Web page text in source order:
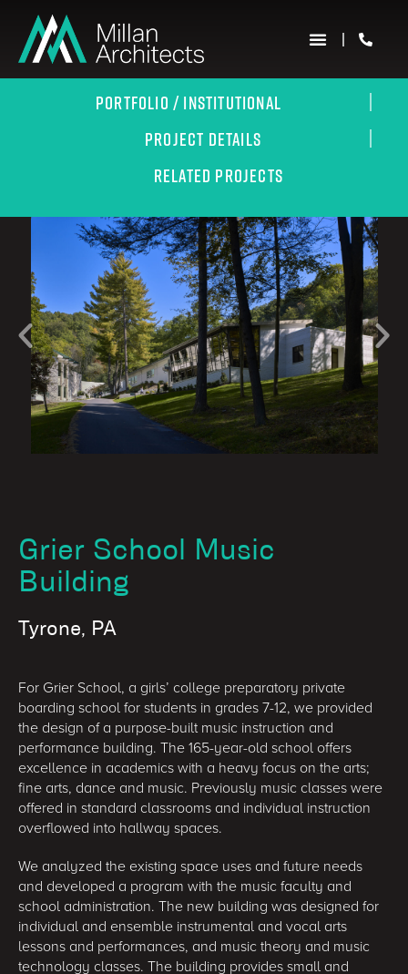
PORTFOLIO / INSTITUTIONAL
PROJECT DETAILS
RELATED PROJECTS
Grier School Music
Building
Tyrone, PA
For Grier School, a girls’ college preparatory private
boarding school for students in grades 7-12, we provided
the design of a purpose-built music instruction and
performance building. The 165-year-old school offers
excellence in academics with a heavy focus on the arts;
fine arts, dance and music. Previously music classes were
offered in standard classrooms and individual instruction
overflowed into hallway spaces.
We analyzed the existing space uses and future needs
and developed a program with the music faculty and
school administration. The new building was designed for
individual and ensemble instrumental and vocal arts
lessons and performances, and music theory and music
technology classes. The building provides small and